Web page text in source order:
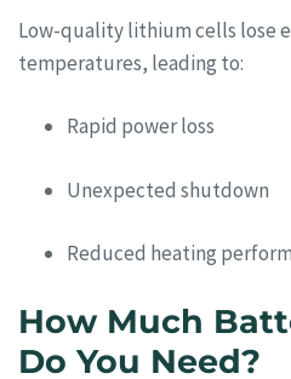
Low-quality lithium cells lose
temperatures, leading to:
Rapid power loss
Unexpected shutdown
Reduced heating
How Much
Do You Need?